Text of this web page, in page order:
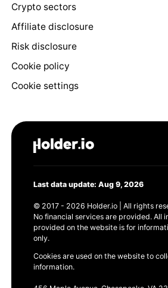
Crypto sectors
Affiliate disclosure
Risk disclosure
Cookie policy
Cookie settings
Last data update: Aug 9, 2026
© 2017 - 2026 Holder.io | All rights
No financial services are provided. All
provided on the website is for
only.
Cookies are used on the website to
information.